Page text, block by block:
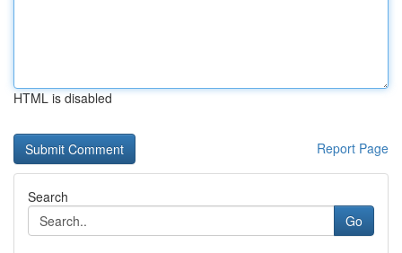
HTML is disabled
Report Page
Search
Go